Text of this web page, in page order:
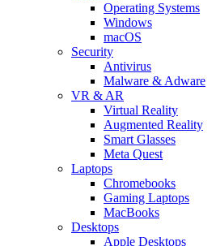
Operating Systems
Windows
macOS
Security
Antivirus
Malware & Adware
VR & AR
Virtual Reality
Augmented Reality
Smart Glasses
Meta Quest
Laptops
Chromebooks
Gaming Laptops
MacBooks
Desktops
Apple Desktops